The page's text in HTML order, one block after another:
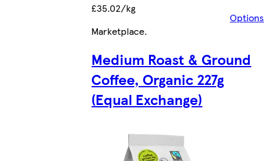
£35.02/kg
Options
Marketplace.
Medium Roast & Ground
Coffee, Organic 227g
(Equal Exchange)